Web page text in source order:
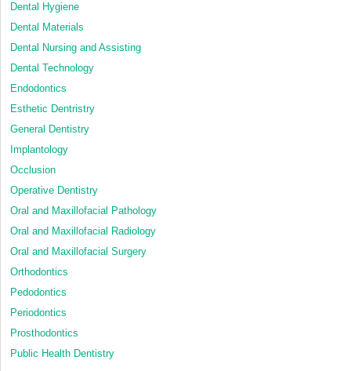
Dental Hygiene
Dental Materials
Dental Nursing and Assisting
Dental Technology
Endodontics
Esthetic Dentristry
General Dentistry
Implantology
Occlusion
Operative Dentistry
Oral and Maxillofacial Pathology
Oral and Maxillofacial Radiology
Oral and Maxillofacial Surgery
Orthodontics
Pedodontics
Periodontics
Prosthodontics
Public Health Dentistry